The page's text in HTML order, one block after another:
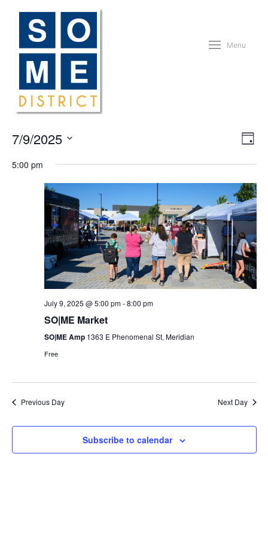
Menu
Day
7/9/2025
date.
5:00 pm
July 9, 2025 @ 5:00 pm-8:00 pm
SO|ME Market
SO|ME Amp 1363 E Phenomenal St, Meridian
Free
Previous Day Next Day
Subscribe to calendar